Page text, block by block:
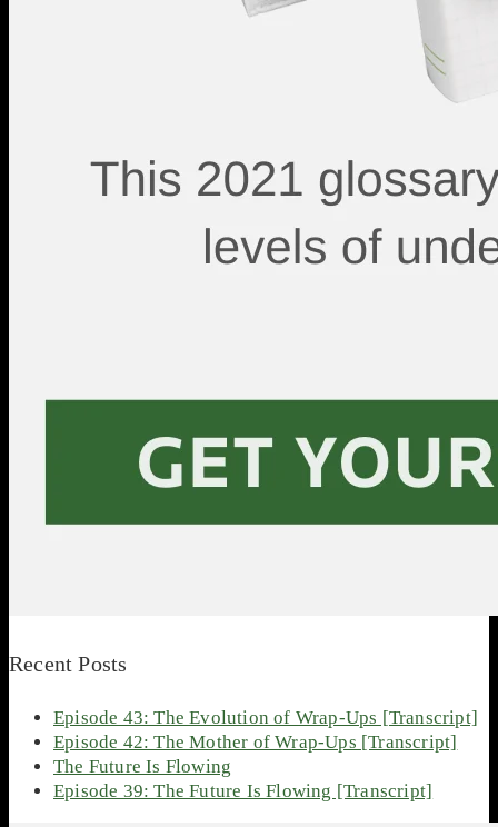
Recent Posts
Episode 43: The Evolution of Wrap-Ups [Transcript]
Episode 42: The Mother of Wrap-Ups [Transcript]
The Future Is Flowing
Episode 39: The Future Is Flowing [Transcript]